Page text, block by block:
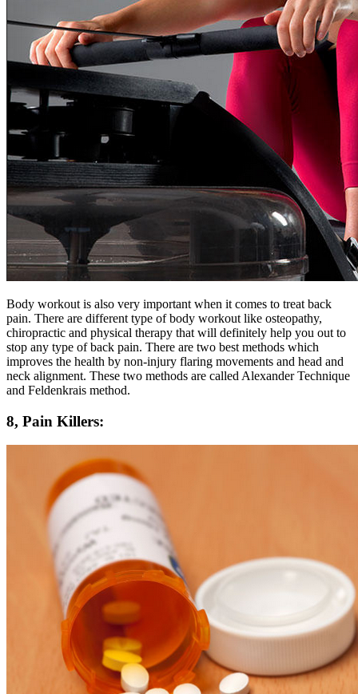
Body workout is also very important when it comes to treat back
pain. There are different type of body workout like osteopathy,
chiropractic and physical therapy that will definitely help you out to
stop any type of back pain. There are two best methods which
improves the health by non-injury flaring movements and head and
neck alignment. These two methods are called Alexander Technique
and Feldenkrais method.
8, Pain Killers: